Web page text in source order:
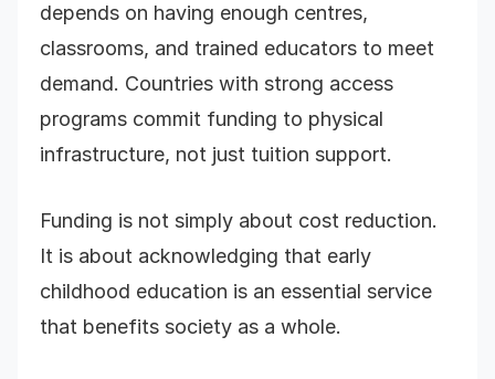
depends on having enough centres,
classrooms, and trained educators to meet
demand. Countries with strong access
programs commit funding to physical
infrastructure, not just tuition support.
Funding is not simply about cost reduction.
It is about acknowledging that early
childhood education is an essential service
that benefits society as a whole.